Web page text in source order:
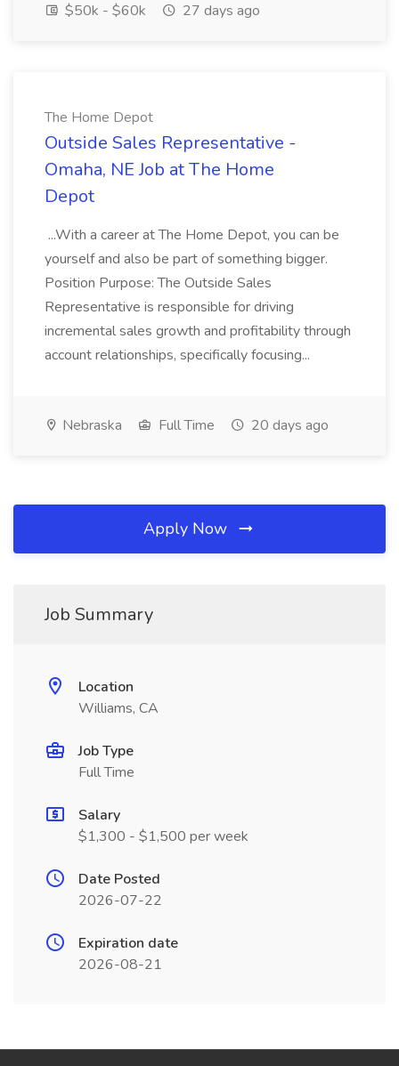
$50k - $60k
27 days ago
The Home Depot
Outside Sales Representative -
Omaha, NE Job at The Home
Depot
...With a career at The Home Depot, you can be
yourself and also be part of something bigger.
Position Purpose: The Outside Sales
Representative is responsible for driving
incremental sales growth and profitability through
account relationships, specifically focusing...
Nebraska Full Time 20 days ago
Apply Now
Job Summary
Location
Williams, CA
Job Type
Full Time
Salary
$1,300 - $1,500 per week
Date Posted
2026-07-22
Expiration date
2026-08-21